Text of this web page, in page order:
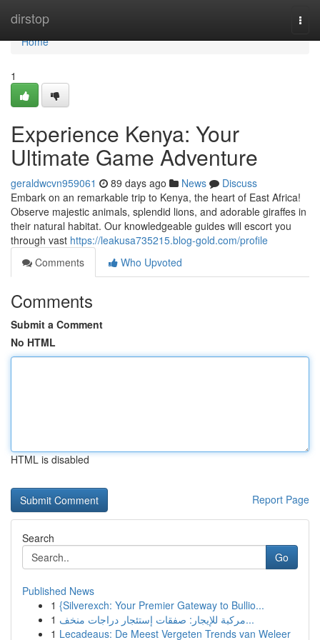
dirstop
Home
Home
1
Experience Kenya: Your
Ultimate Game Adventure
geraldwcvn959061 89 days ago News
Discuss
Embark on an remarkable trip to Kenya, the heart of East Africa!
Observe majestic animals, splendid lions, and adorable giraffes in
their natural habitat. Our knowledgeable guides will escort you
through vast https://leakusa735215.blog-gold.com/profile
Comments
Who Upvoted
Comments
Submit a Comment
No HTML
HTML is disabled
Report Page
Search
Go
Published News
1 {Silverexch: Your Premier Gateway to Bullio...
1
مركبة للإيجار: صفقات إستئجار دراجات منخف...
1 Lecadeaus: De Meest Vergeten Trends van Weleer